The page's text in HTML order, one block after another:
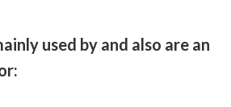
used by and also are an